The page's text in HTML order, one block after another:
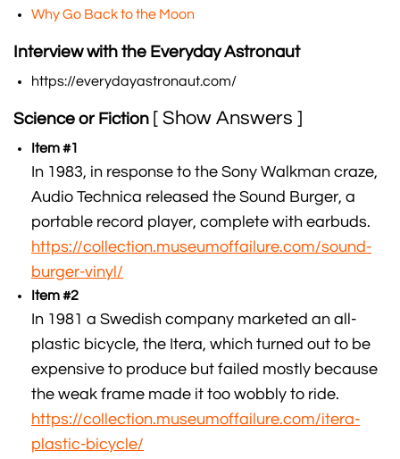
Why Go Back to the Moon
Interview with the Everyday Astronaut
https://everydayastronaut.com/
Science or Fiction [ Show Answers ]
Item #1
In 1983, in response to the Sony Walkman craze,
Audio Technica released the Sound Burger, a
portable record player, complete with earbuds.
https://collection.museumoffailure.com/sound-
burger-vinyl/
Item #2
In 1981 a Swedish company marketed an all-
plastic bicycle, the Itera, which turned out to be
expensive to produce but failed mostly because
the weak frame made it too wobbly to ride.
https://collection.museumoffailure.com/itera-
plastic-bicycle/